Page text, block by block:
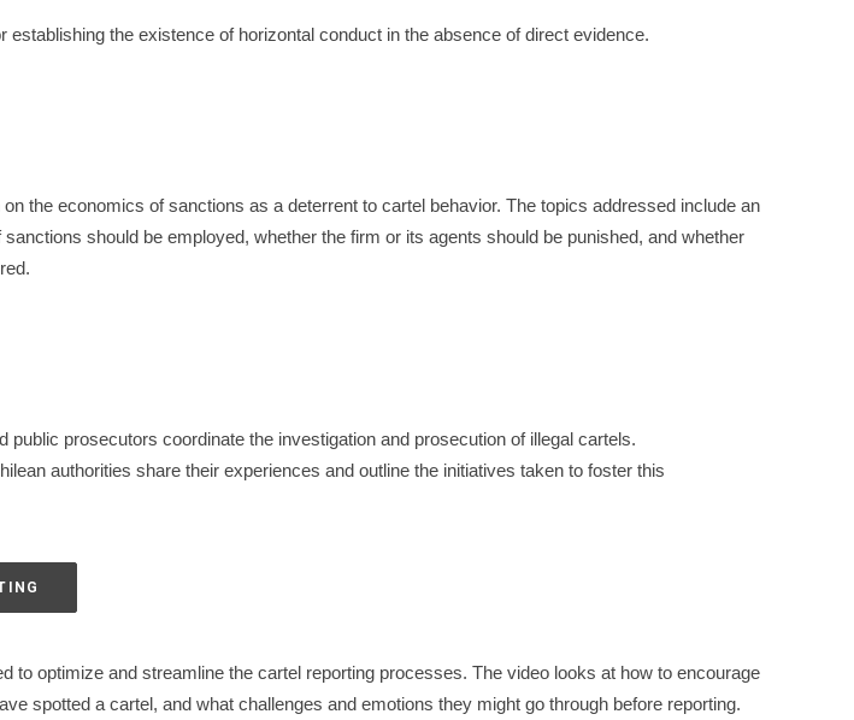
the existence of horizontal conduct in the absence of direct evidence.
the economics of sanctions as a deterrent to cartel behavior. The topics addressed include an
should be employed, whether the firm or its agents should be punished, and whether
prosecutors coordinate the investigation and prosecution of illegal cartels.
authorities share their experiences and outline the initiatives taken to foster this
to optimize and streamline the cartel reporting processes. The video looks at how to encourage
spotted a cartel, and what challenges and emotions they might go through before reporting.